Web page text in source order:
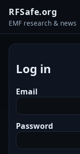
RFSafe.org
EMF research & news
Log in
Email
Password